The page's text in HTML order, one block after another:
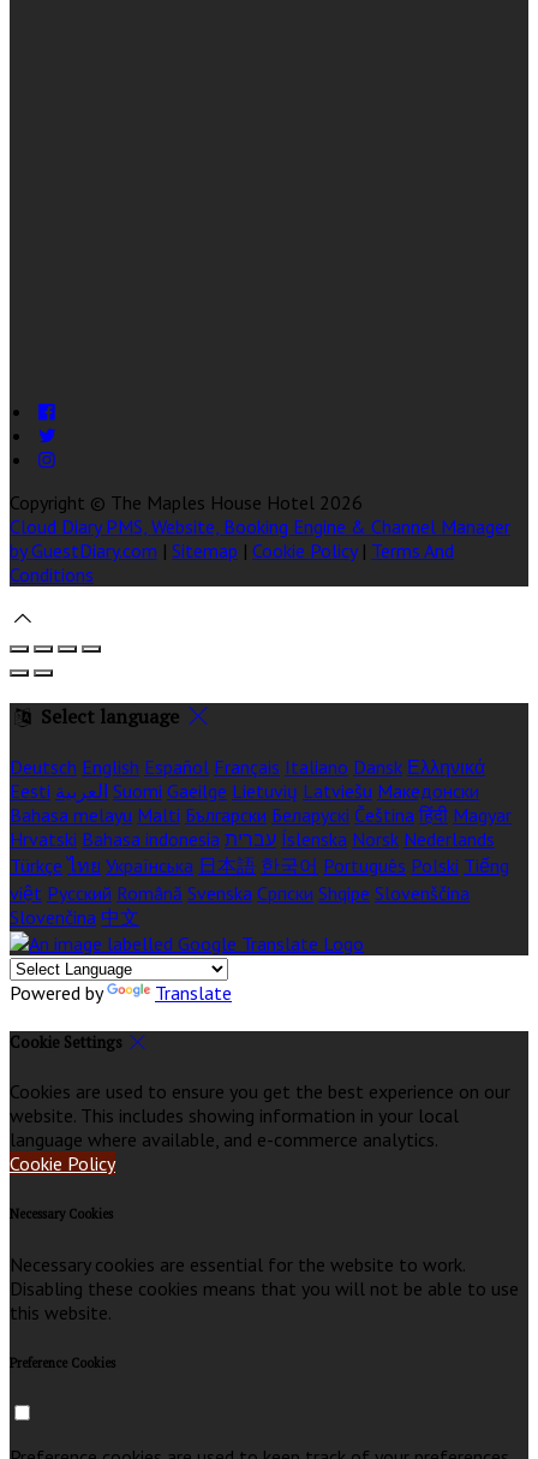
Copyright © The Maples House Hotel 2026
Cloud Diary PMS, Website, Booking Engine & Channel Manager
by GuestDiary.com | Sitemap | Cookie Policy | Terms And
Conditions
Select language
Deutsch English Español Français Italiano Dansk Ελληνικά
Eesti العربية Suomi Gaeilge Lietuvių Latviešu Македонски
Bahasa melayu Malti Български Беларускі Čeština हिंदी Magyar
Hrvatski Bahasa indonesia עברית Íslenska Norsk Nederlands
Türkçe ไทย Українська 日本語 한국어 Português Polski Tiếng
việt Русский Română Svenska Српски Shqipe Slovenščina
Slovenčina 中文
Powered by Translate
Cookie Settings
Cookies are used to ensure you get the best experience on our
website. This includes showing information in your local
language where available, and e-commerce analytics.
Cookie Policy
Necessary Cookies
Necessary cookies are essential for the website to work.
Disabling these cookies means that you will not be able to use
this website.
Preference Cookies